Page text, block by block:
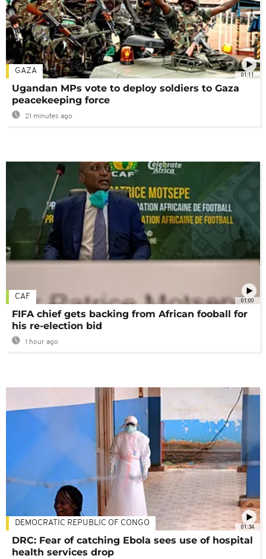
01:11
GAZA
Ugandan MPs vote to deploy soldiers to Gaza
peacekeeping force
21 minutes ago
01:00
CAF
FIFA chief gets backing from African fooball for
his re-election bid
1 hour ago
01:34
DEMOCRATIC REPUBLIC OF CONGO
DRC: Fear of catching Ebola sees use of hospital
health services drop